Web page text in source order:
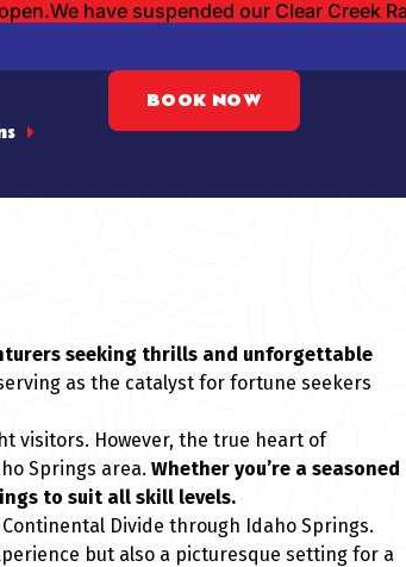
We have suspended our Clear Creek
BOOK NOW
seeking thrills and unforgettable
as the catalyst for fortune seekers
visitors. However, the true heart of
Springs area. Whether you’re a seasoned
to suit all skill levels.
Divide through Idaho Springs.
but also a picturesque setting for a